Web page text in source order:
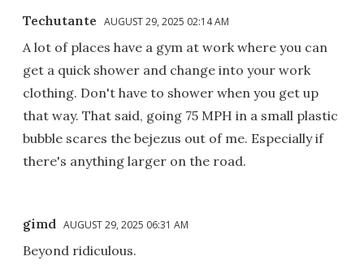
Techutante AUGUST 29, 2025 02:14 AM
A lot of places have a gym at work where you can
get a quick shower and change into your work
clothing. Don't have to shower when you get up
that way. That said, going 75 MPH in a small plastic
bubble scares the bejezus out of me. Especially if
there's anything larger on the road.
gimd AUGUST 29, 2025 06:31 AM
Beyond ridiculous.